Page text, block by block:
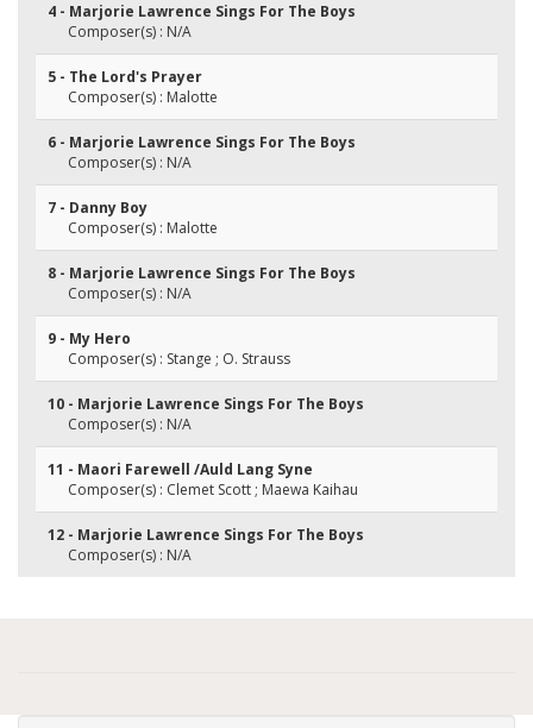
4 - Marjorie Lawrence Sings For The Boys
Composer(s) : N/A
5 - The Lord's Prayer
Composer(s) : Malotte
6 - Marjorie Lawrence Sings For The Boys
Composer(s) : N/A
7 - Danny Boy
Composer(s) : Malotte
8 - Marjorie Lawrence Sings For The Boys
Composer(s) : N/A
9 - My Hero
Composer(s) : Stange ; O. Strauss
10 - Marjorie Lawrence Sings For The Boys
Composer(s) : N/A
11 - Maori Farewell /Auld Lang Syne
Composer(s) : Clemet Scott ; Maewa Kaihau
12 - Marjorie Lawrence Sings For The Boys
Composer(s) : N/A